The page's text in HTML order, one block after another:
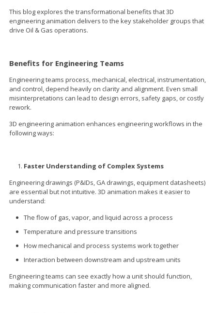
This blog explores the transformational benefits that 3D
engineering animation delivers to the key stakeholder groups that
drive Oil & Gas operations.
Benefits for Engineering Teams
Engineering teams process, mechanical, electrical, instrumentation,
and control, depend heavily on clarity and alignment. Even small
misinterpretations can lead to design errors, safety gaps, or costly
rework.
3D engineering animation enhances engineering workflows in the
following ways:
Faster Understanding of Complex Systems
Engineering drawings (P&IDs, GA drawings, equipment datasheets)
are essential but not intuitive. 3D animation makes it easier to
understand:
The flow of gas, vapor, and liquid across a process
Temperature and pressure transitions
How mechanical and process systems work together
Interaction between downstream and upstream units
Engineering teams can see exactly how a unit should function,
making communication faster and more aligned.